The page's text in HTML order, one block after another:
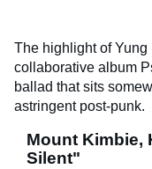
The highlight of Yung
collaborative album
ballad that sits
astringent post-punk.
Mount Kimbie,
Silent"